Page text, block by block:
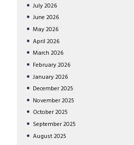
July2026
June 2026
May2026
April 2026
March 2026
February2026
January2026
December2025
November2025
October2025
September2025
August2025